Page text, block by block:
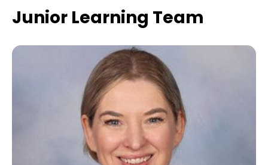
Junior Learning Team